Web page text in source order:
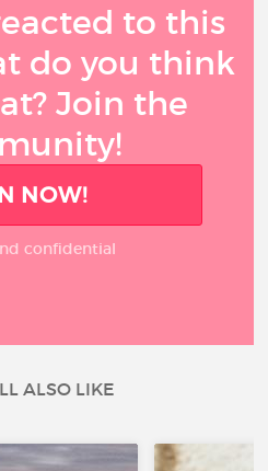
to this
do you think
Join the
NOW!
confidential
ALSO LIKE